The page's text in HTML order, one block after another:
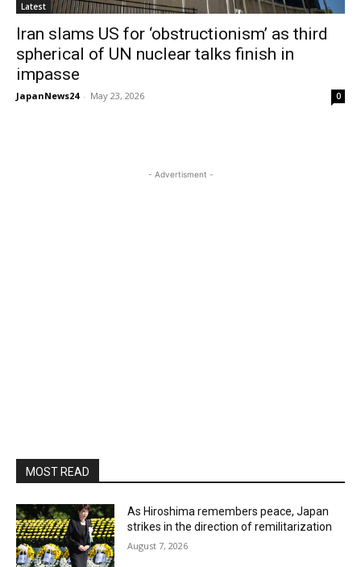
Latest
Iran slams US for ‘obstructionism’ as third
spherical of UN nuclear talks finish in
impasse
JapanNews24 - May 23, 2026 0
- Advertisment -
MOST READ
As Hiroshima remembers peace, Japan
strikes in the direction of remilitarization
August 7, 2026